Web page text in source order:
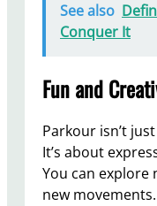
See also
Conquer It
Fun and
Parkour isn’t
It’s about
You can
new movements.